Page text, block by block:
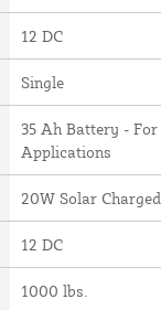
12 DC
Single
35 Ah Battery - For
Applications
20W Solar Charged
12 DC
1000 lbs.